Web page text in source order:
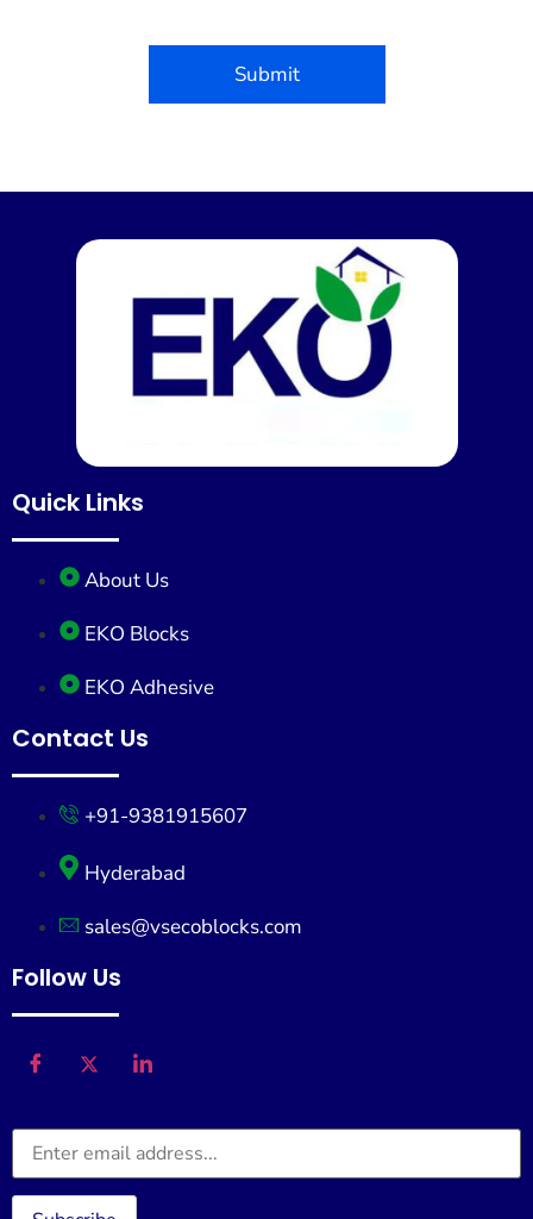
Quick Links
About Us
EKO Blocks
EKO Adhesive
Contact Us
+91-9381915607
Hyderabad
sales@vsecoblocks.com
Follow Us